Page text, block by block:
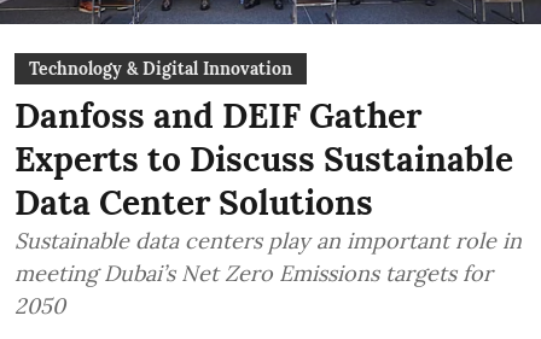
Technology & Digital Innovation
Danfoss and DEIF Gather
Experts to Discuss Sustainable
Data Center Solutions
Sustainable data centers play an important role in
meeting Dubai’s Net Zero Emissions targets for
2050